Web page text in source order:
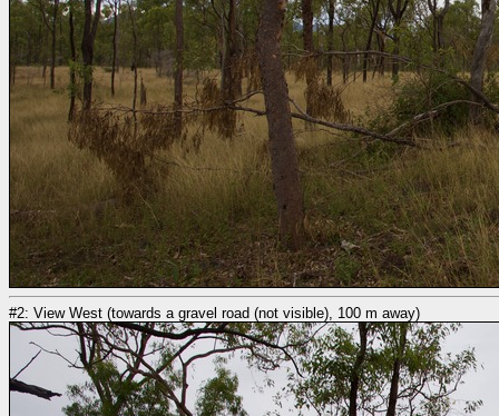
#2: View West (towards a gravel road (not visible), 100 m away)